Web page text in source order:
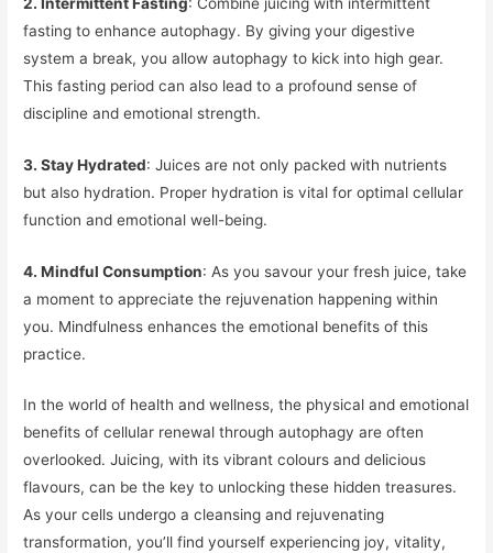
fasting to enhance autophagy. By giving your digestive
system a break, you allow autophagy to kick into high gear.
This fasting period can also lead to a profound sense of
discipline and emotional strength.
3. Stay Hydrated: Juices are not only packed with nutrients
but also hydration. Proper hydration is vital for optimal cellular
function and emotional well-being.
4. Mindful Consumption: As you savour your fresh juice, take
a moment to appreciate the rejuvenation happening within
you. Mindfulness enhances the emotional benefits of this
practice.
In the world of health and wellness, the physical and emotional
benefits of cellular renewal through autophagy are often
overlooked. Juicing, with its vibrant colours and delicious
flavours, can be the key to unlocking these hidden treasures.
As your cells undergo a cleansing and rejuvenating
transformation, you’ll find yourself experiencing joy, vitality,